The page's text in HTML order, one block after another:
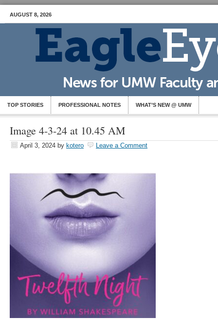
AUGUST 8, 2026
TOP STORIES PROFESSIONAL NOTES WHAT’S NEW @ UMW
Image 4-3-24 at 10.45 AM
April 3, 2024 by kotero Leave a Comment